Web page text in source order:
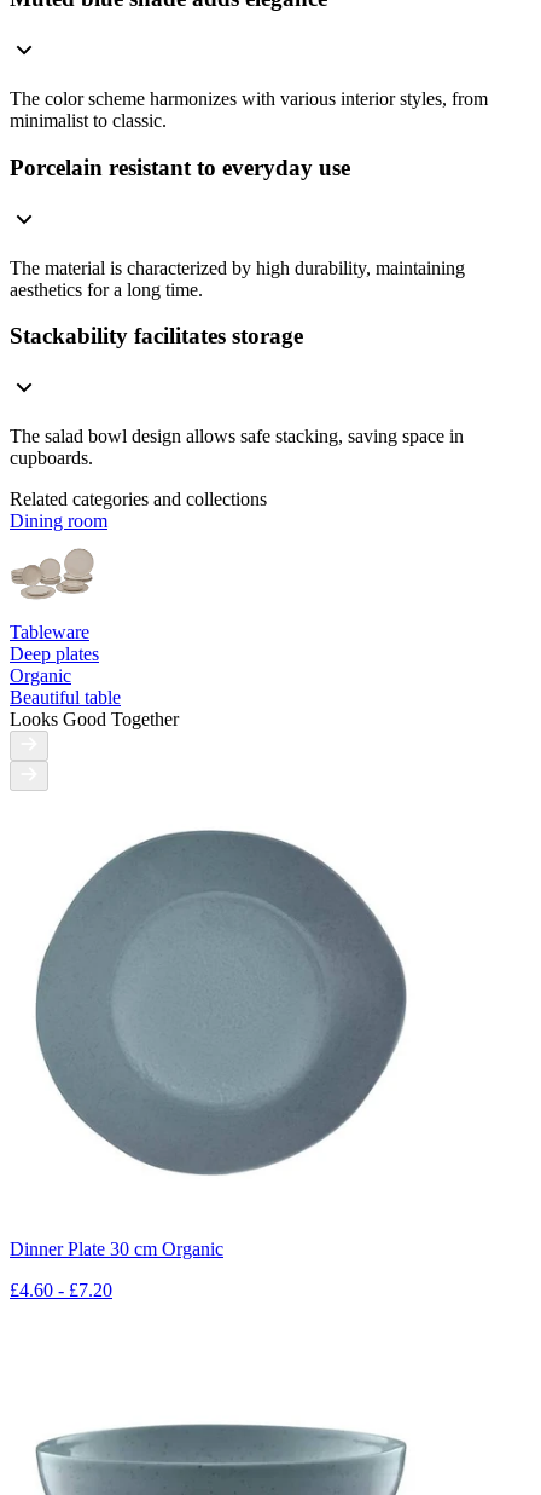
The color scheme harmonizes with various interior styles, from
minimalist to classic.
Porcelain resistant to everyday use
The material is characterized by high durability, maintaining
aesthetics for a long time.
Stackability facilitates storage
The salad bowl design allows safe stacking, saving space in
cupboards.
Related categories and collections
Dining room
Tableware
Deep plates
Organic
Beautiful table
Looks Good Together
Dinner Plate 30 cm Organic
£4.60 - £7.20